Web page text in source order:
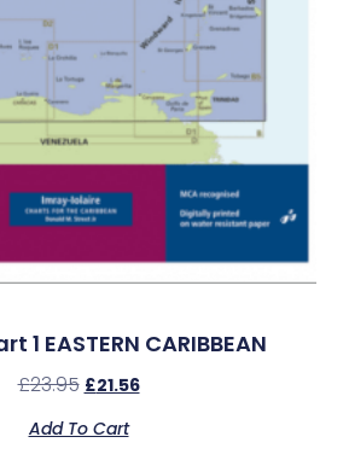
1 EASTERN CARIBBEAN
£23.95 £21.56
Add To Cart